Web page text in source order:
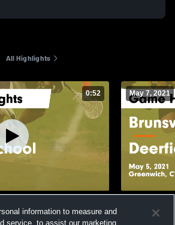
All Highlights
0:52
2021
May 7, 2021
Highlights
information to measure and
service, to assist our marketing